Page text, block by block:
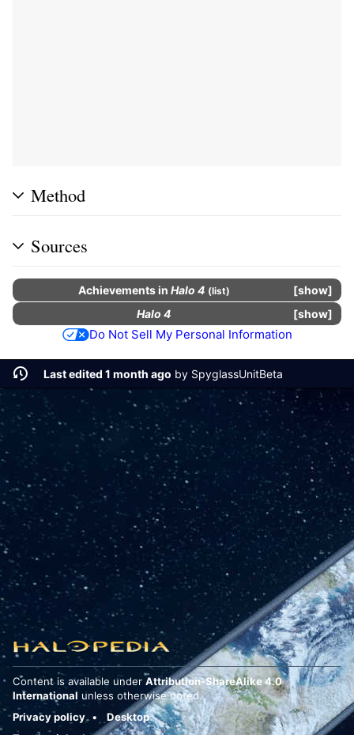
Method
Sources
show
AchievementsinHalo 4 (list)
show
Halo 4
Do Not Sell My Personal Information
Last edited 1 month ago by SpyglassUnitBeta
Content is available under Attribution-ShareAlike 4.0
International unless otherwise noted.
Privacy policy
Desktop